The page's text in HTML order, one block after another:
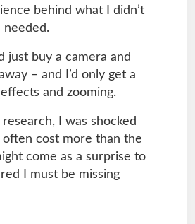
behind what I didn’t
needed.
just buy a camera and
– and I’d only get a
and zooming.
I was shocked
cost more than the
come as a surprise to
I must be missing